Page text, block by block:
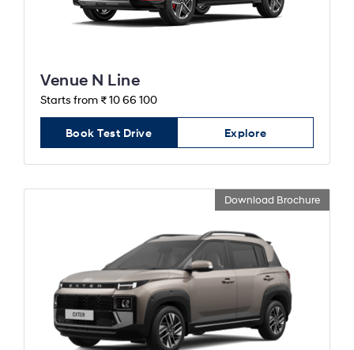
Venue N Line
Starts from ₹ 10 66 100
Book Test Drive Explore
Download Brochure